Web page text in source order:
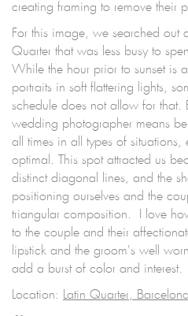
creating framing to remove their
For this image, we searched out
Quarter that was less busy to
While the hour prior to sunset is
portraits in soft flattering lights,
schedule does not allow for
wedding photographer means
all times in all types of situations,
optimal. This spot attracted us
distinct diagonal lines, and the
positioning ourselves and the
triangular composition. I love
to the couple and their
lipstick and the groom's well
add a burst of color and interest.
Location: Latin Quarter,